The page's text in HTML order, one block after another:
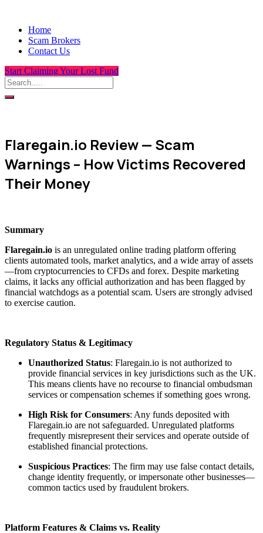
Home
Scam Brokers
Contact Us
Start Claiming Your Lost Fund
Flaregain.io Review — Scam
Warnings – How Victims Recovered
Their Money
Summary
Flaregain.io is an unregulated online trading platform offering
clients automated tools, market analytics, and a wide array of assets
—from cryptocurrencies to CFDs and forex. Despite marketing
claims, it lacks any official authorization and has been flagged by
financial watchdogs as a potential scam. Users are strongly advised
to exercise caution.
Regulatory Status & Legitimacy
Unauthorized Status: Flaregain.io is not authorized to
provide financial services in key jurisdictions such as the UK.
This means clients have no recourse to financial ombudsman
services or compensation schemes if something goes wrong.
High Risk for Consumers: Any funds deposited with
Flaregain.io are not safeguarded. Unregulated platforms
frequently misrepresent their services and operate outside of
established financial protections.
Suspicious Practices: The firm may use false contact details,
change identity frequently, or impersonate other businesses—
common tactics used by fraudulent brokers.
Platform Features & Claims vs. Reality